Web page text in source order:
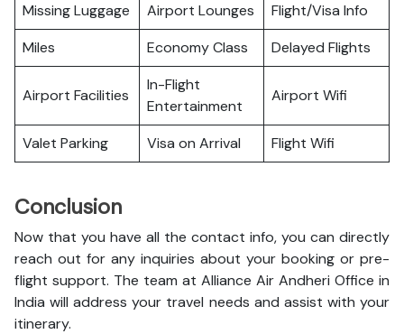
Missing Luggage Airport Lounges
Flight/Visa Info
Miles
Economy Class Delayed Flights
Airport Facilities
In-Flight
Entertainment
Airport Wifi
Valet Parking Visa on Arrival Flight Wifi
Conclusion
Now that you have all the contact info, you can directly
reach out for any inquiries about your booking or pre-
flight support. The team at Alliance Air Andheri Office in
India will address your travel needs and assist with your
itinerary.